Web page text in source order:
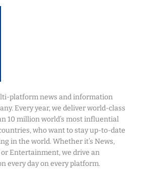
platform news and information
Every year, we deliver world-class
10 million world’s most influential
who want to stay up-to-date
in the world. Whether it’s News,
or Entertainment, we drive an
every day on every platform.